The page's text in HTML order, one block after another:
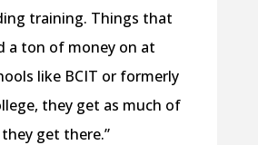
training. Things that
a ton of money on at
like BCIT or formerly
they get as much of
get there.”